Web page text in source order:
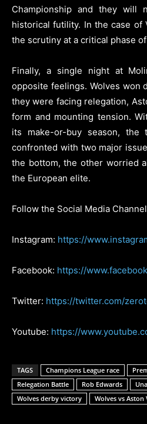
Championship and they will
historical futility. In the case of
the scrutiny at a critical phase
Finally, a single night at
opposite feelings. Wolves won
they were facing relegation,
form and mounting tension.
its make-or-buy season, the
confronted with two major
the bottom, the other worried
the European elite.
Follow the Social Media
Instagram: https://
Facebook: https://
Twitter: https://twitter.com/
Youtube: https://
TAGS Champions League race
Relegation Battle
Rob Edwards
Wolves derby victory
Wolves vs Aston